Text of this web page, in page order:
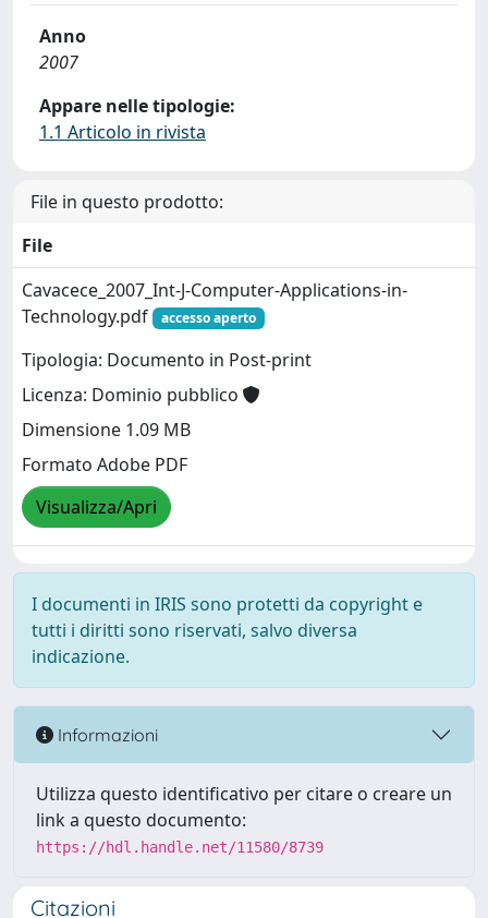
Anno
2007
Appare nelle tipologie:
1.1 Articolo in rivista
File in questo prodotto:
File
Cavacece_2007_Int-J-Computer-Applications-in-
Technology.pdf
accesso aperto
Tipologia: Documento in Post-print
Licenza: Dominio pubblico
Dimensione 1.09 MB
Formato Adobe PDF
Visualizza/Apri
I documenti in IRIS sono protetti da copyright e
tutti i diritti sono riservati, salvo diversa
indicazione.
Informazioni
Utilizza questo identificativo per citare o creare un
link a questo documento:
https://hdl.handle.net/11580/8739
Citazioni